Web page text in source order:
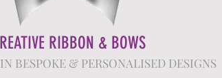
RIBBON & BOWS
BESPOKE & PERSONALISED DESIGNS